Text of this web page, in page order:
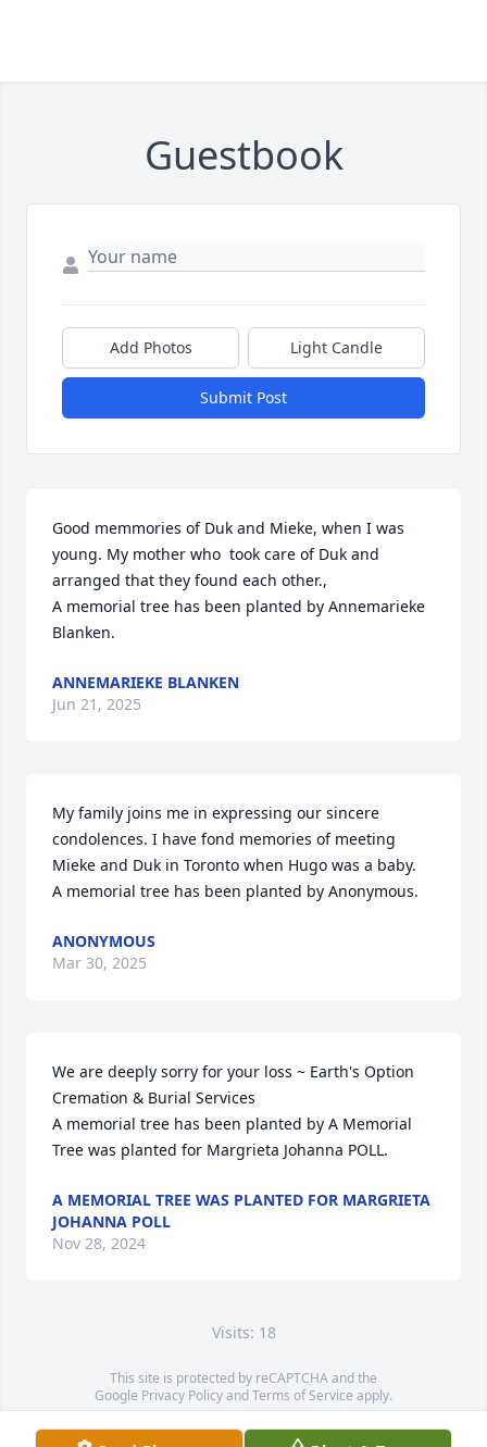
Guestbook
Add Photos Light Candle
Submit Post
Good memmories of Duk and Mieke, when I was
young. My mother who  took care of Duk and
arranged that they found each other.,
A memorial tree has been planted by Annemarieke
Blanken.
ANNEMARIEKE BLANKEN
Jun 21, 2025
My family joins me in expressing our sincere
condolences. I have fond memories of meeting
Mieke and Duk in Toronto when Hugo was a baby.
A memorial tree has been planted by Anonymous.
ANONYMOUS
Mar 30, 2025
We are deeply sorry for your loss ~ Earth's Option
Cremation & Burial Services
A memorial tree has been planted by A Memorial
Tree was planted for Margrieta Johanna POLL.
A MEMORIAL TREE WAS PLANTED FOR MARGRIETA
JOHANNA POLL
Nov 28, 2024
Visits: 18
This site is protected by reCAPTCHA and the
Google Privacy PolicyandTerms of Service apply.
Service map data ©OpenStreetMapcontributors